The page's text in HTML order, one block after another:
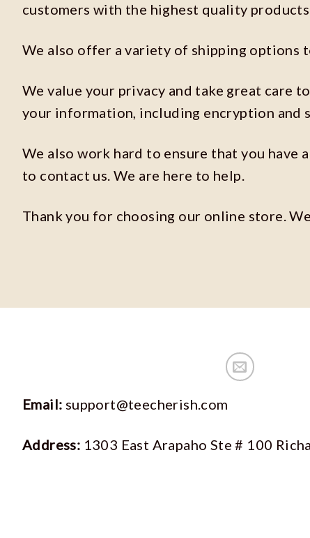
customers with the highest quality
We also offer a variety of shipping options
We value your privacy and take great care
your information, including encryption and
We also work hard to ensure that you have
to contact us. We are here to help.
Thank you for choosing our online store.
Email: support@teecherish.com
Address: 1303 East Arapaho Ste # 100